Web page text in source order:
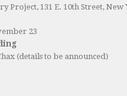
Project, 131 E. 10th Street, New
23
(details to be announced)